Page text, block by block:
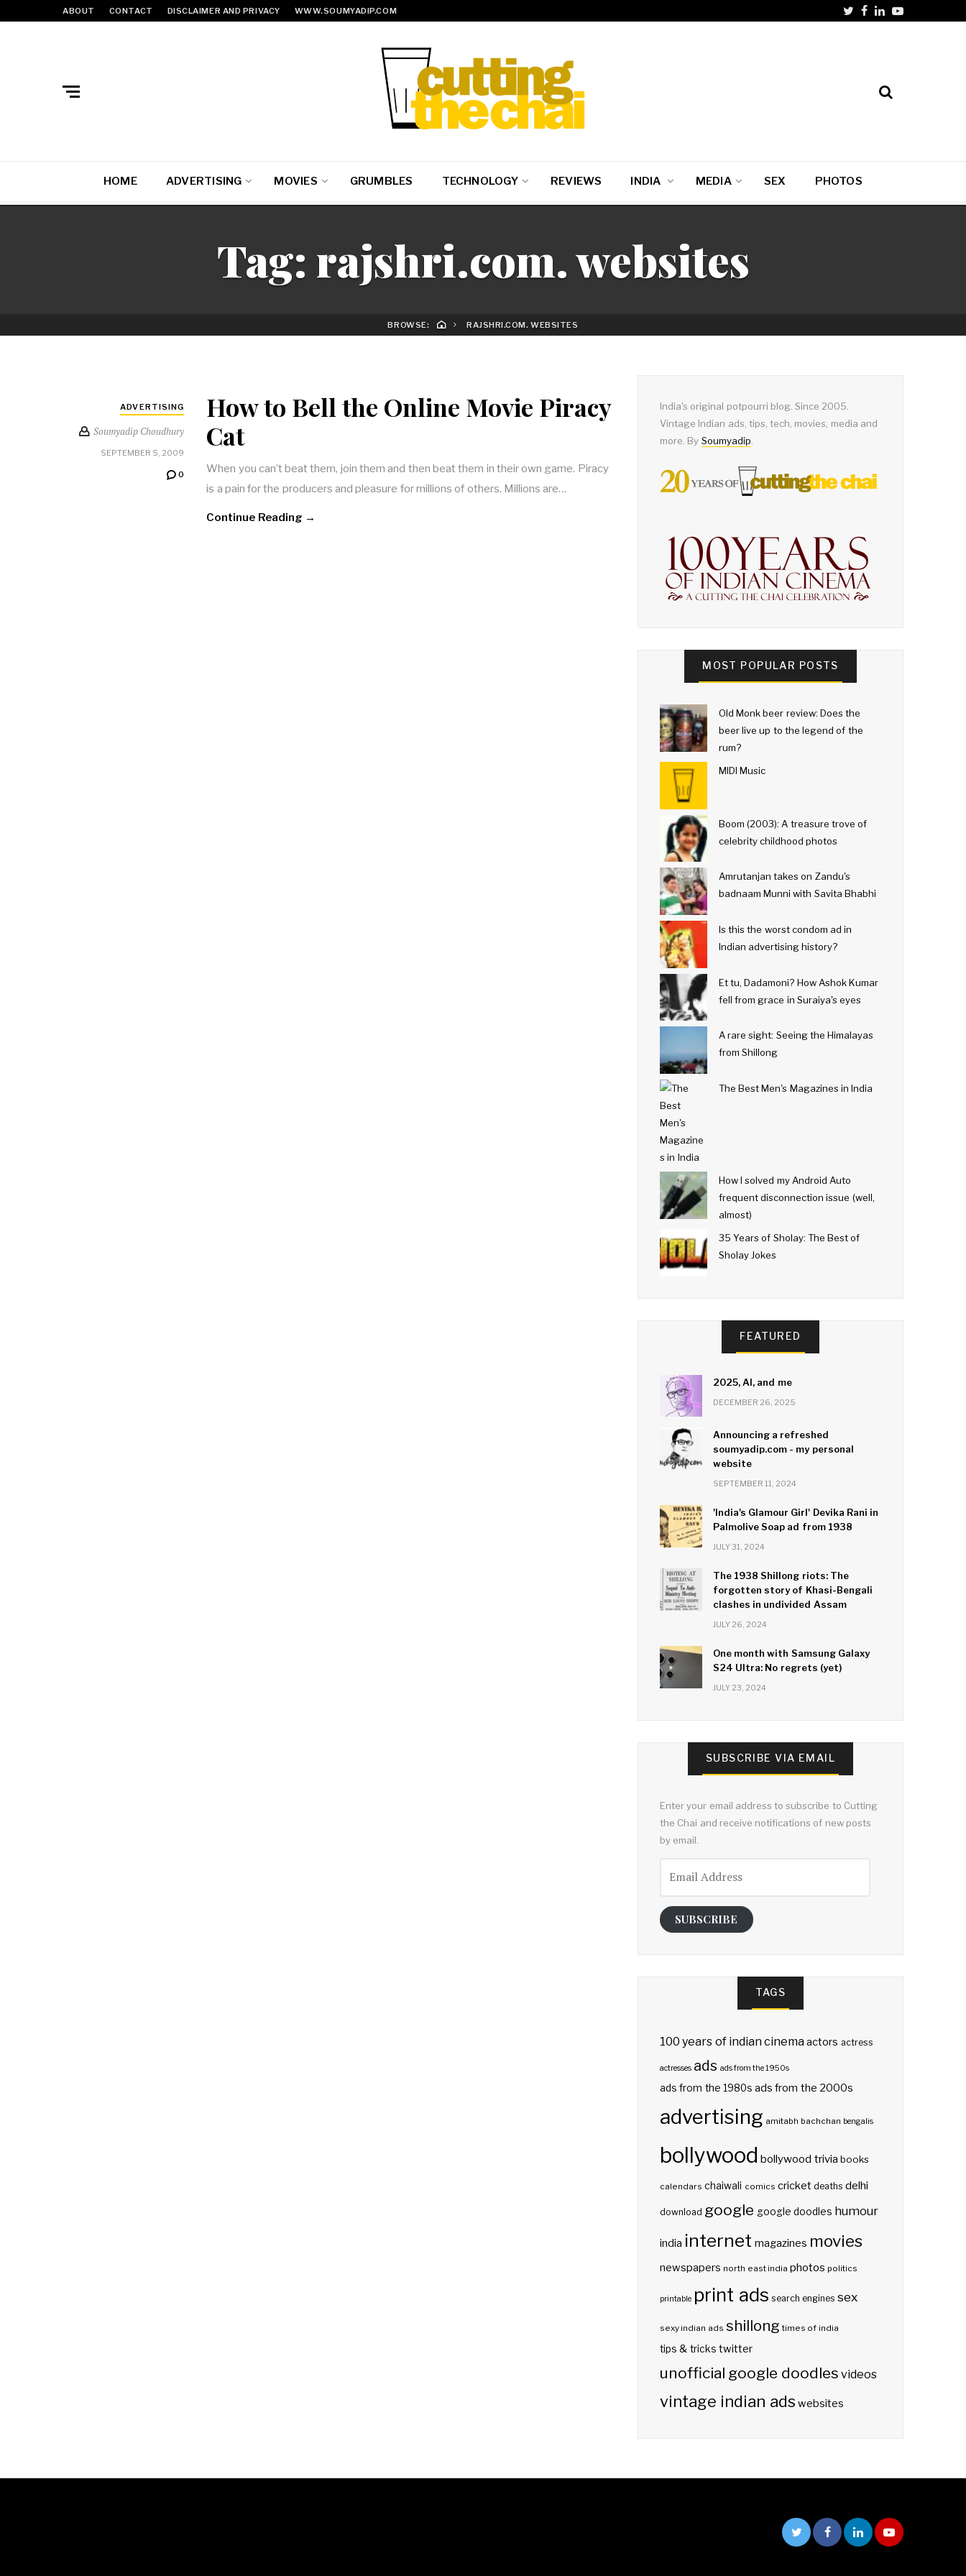
ABOUT CONTACT DISCLAIMER AND PRIVACY WWW.SOUMYADIP.COM
HOME ADVERTISING MOVIES GRUMBLES TECHNOLOGY REVIEWS INDIA MEDIA SEX PHOTOS
Tag: rajshri.com. websites
BROWSE: RAJSHRI.COM. WEBSITES
ADVERTISING
Soumyadip Choudhury
SEPTEMBER 5, 2009
0
How to Bell the Online Movie Piracy
Cat
When you can’t beat them, join them and then beat them in their own game. Piracy
is a pain for the producers and pleasure for millions of others. Millions are…
Continue Reading →
India's original potpourri blog. Since 2005.
Vintage Indian ads, tips, tech, movies, media and
more. By Soumyadip
MOST POPULAR POSTS
Old Monk beer review: Does the
beer live up to the legend of the
rum?
MIDI Music
Boom (2003): A treasure trove of
celebrity childhood photos
Amrutanjan takes on Zandu's
badnaam Munni with Savita Bhabhi
Is this the worst condom ad in
Indian advertising history?
Et tu, Dadamoni? How Ashok Kumar
fell from grace in Suraiya's eyes
A rare sight: Seeing the Himalayas
from Shillong
The Best Men's Magazines in India
How I solved my Android Auto
frequent disconnection issue (well,
almost)
35 Years of Sholay: The Best of
Sholay Jokes
FEATURED
2025, AI, and me
DECEMBER 26, 2025
Announcing a refreshed
soumyadip.com - my personal
website
SEPTEMBER 11, 2024
'India's Glamour Girl' Devika Rani in
Palmolive Soap ad from 1938
JULY 31, 2024
The 1938 Shillong riots: The
forgotten story of Khasi-Bengali
clashes in undivided Assam
JULY 26, 2024
One month with Samsung Galaxy
S24 Ultra: No regrets (yet)
JULY 23, 2024
SUBSCRIBE VIA EMAIL
Enter your email address to subscribe to Cutting
the Chai and receive notifications of new posts
by email.
Address
SUBSCRIBE
TAGS
100 years of indian cinemaactors actress
actresses ads ads from the 1950s
ads from the 1980s ads from the 2000s
advertising amitabh bachchan bengalis
bollywood bollywood trivia books
calendars chaiwali comics cricket deaths delhi
download google google doodles humour
india internet magazines movies
newspapers north east india photos politics
printable print ads search engines sex
sexy indian ads shillong times of india
tips & tricks twitter
unofficial google doodles videos
vintage indian ads websites